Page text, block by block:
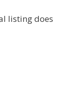
listing does